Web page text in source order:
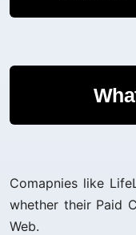
Comapnies like
whether their Paid
Web.